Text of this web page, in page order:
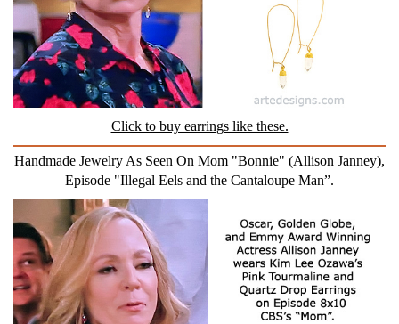
Click to buy earrings like these.
Handmade Jewelry As Seen On Mom "Bonnie" (Allison Janney),
Episode "Illegal Eels and the Cantaloupe Man”.